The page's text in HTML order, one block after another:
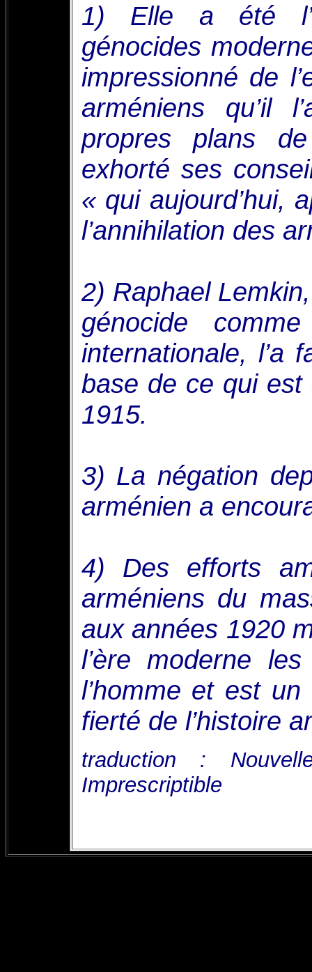
1) Elle a été
génocides
impressionné de
arméniens qu’il
propres plans
exhorté ses
« qui aujourd’hui,
l’annihilation des
2) Raphael
génocide
internationale, l’a
base de ce qui est
1915.
3) La négation
arménien a
4) Des efforts
arméniens du
aux années 1920
l’ère moderne
l’homme et est
fierté de l’histoire
traduction :
Imprescriptible